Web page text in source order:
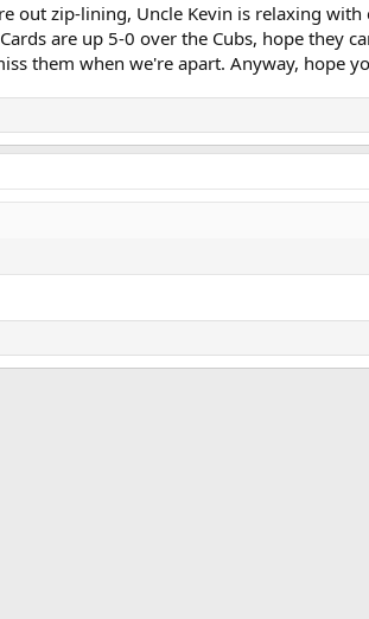
out zip-lining, Uncle Kevin is relaxing
are up 5-0 over the Cubs, hope they
them when we're apart. Anyway, hope